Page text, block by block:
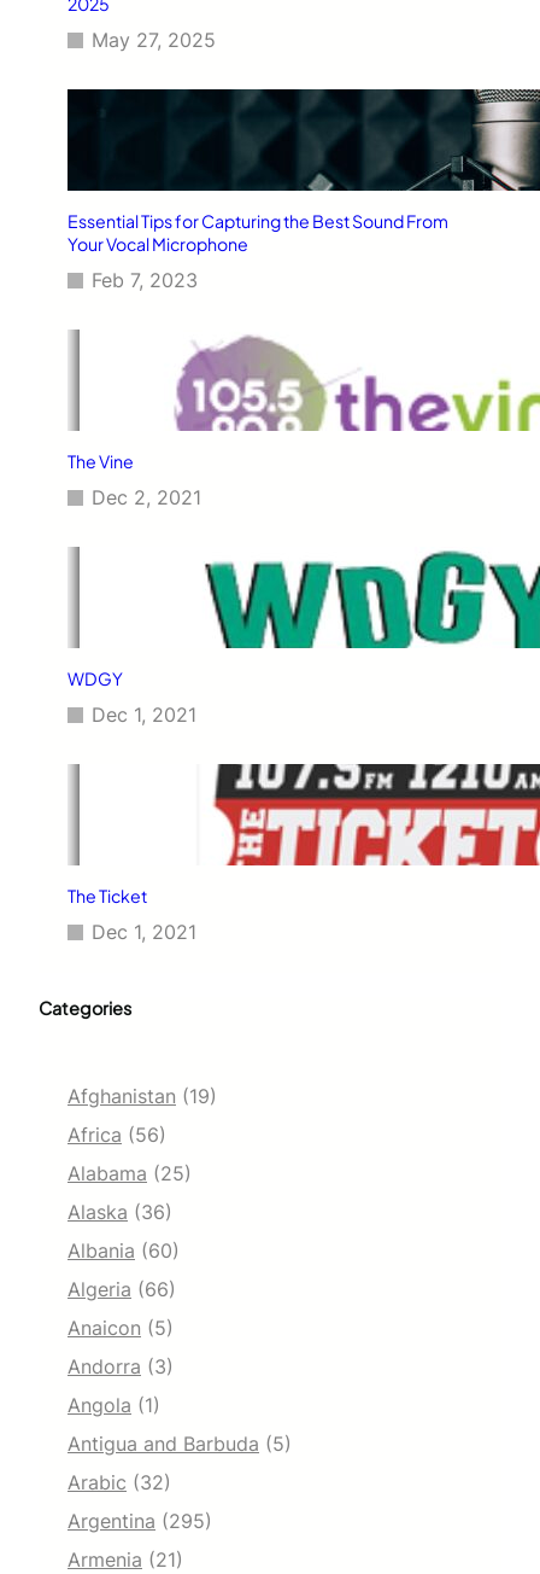
May 27, 2025
Essential Tips for Capturing the Best Sound From
Your Vocal Microphone
Feb 7, 2023
The Vine
Dec 2, 2021
WDGY
Dec 1, 2021
The Ticket
Dec 1, 2021
Categories
Afghanistan (19)
Africa (56)
Alabama (25)
Alaska (36)
Albania (60)
Algeria (66)
Anaicon (5)
Andorra (3)
Angola (1)
Antigua and Barbuda (5)
Arabic (32)
Argentina (295)
Armenia (21)